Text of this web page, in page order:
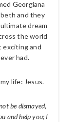
Georgiana
and they
dream
the world
exciting and
had.
life: Jesus.
be dismayed,
and help you; I